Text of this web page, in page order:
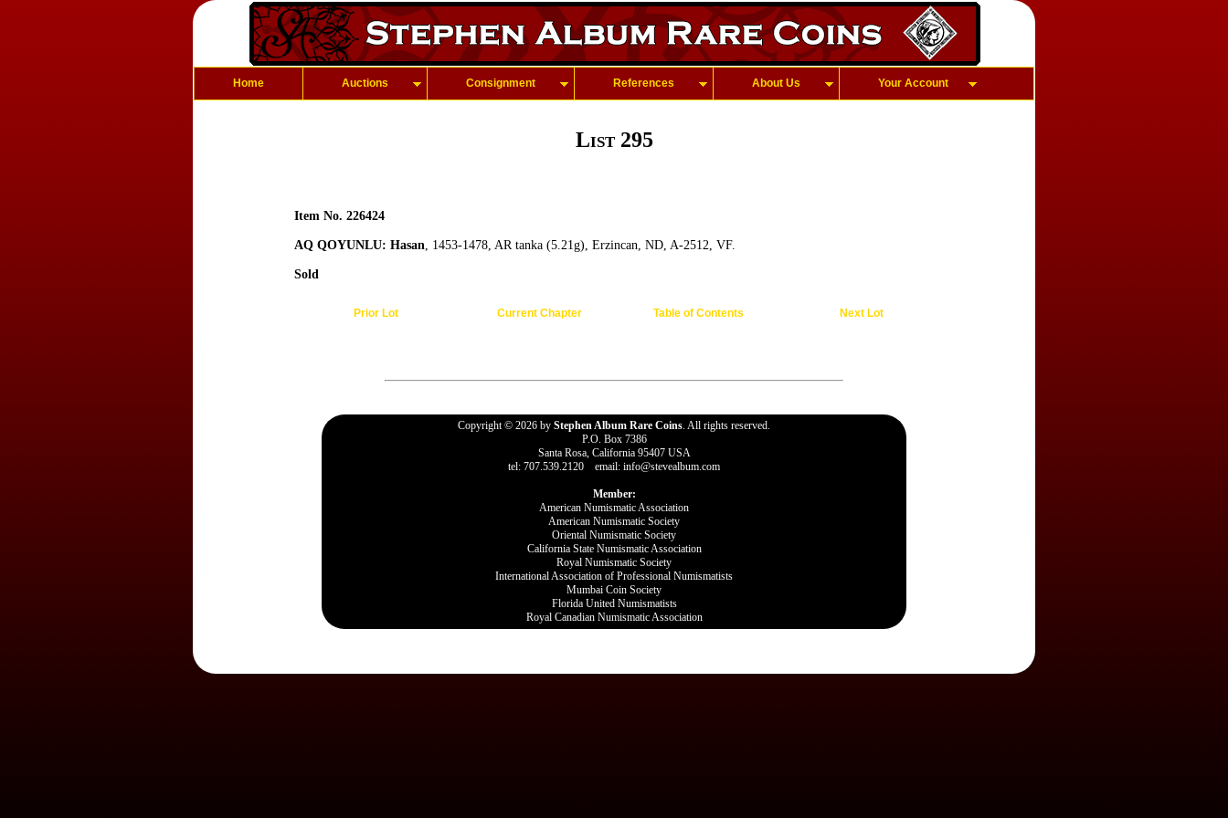
Home Auctions Consignment References About Us Your Account
List 295
Item No. 226424
AQ QOYUNLU: Hasan, 1453-1478, AR tanka (5.21g), Erzincan, ND, A-2512, VF.
Sold
Prior Lot Current Chapter Table of Contents Next Lot
Copyright © 2026 by Stephen Album Rare Coins. All rights reserved.
P.O. Box 7386
Santa Rosa, California 95407 USA
tel: 707.539.2120 email: info@stevealbum.com
Member:
American Numismatic Association
American Numismatic Society
Oriental Numismatic Society
California State Numismatic Association
Royal Numismatic Society
International Association of Professional Numismatists
Mumbai Coin Society
Florida United Numismatists
Royal Canadian Numismatic Association